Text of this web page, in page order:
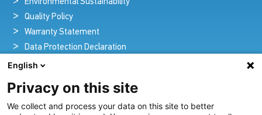
Environmental Sustainability
Quality Policy
Warranty Statement
Data Protection Declaration
Legal Notice
Pioneers in Nautical Brilliance and Innovation
English
Privacy on this site
We collect and process your data on this site to better